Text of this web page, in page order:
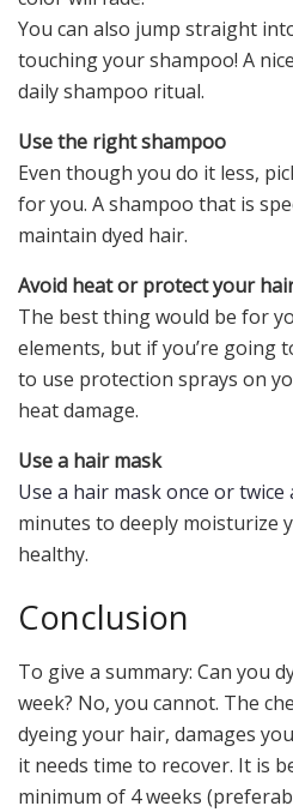
You can also jump straight
touching your shampoo! A
daily shampoo ritual.
Use the right shampoo
Even though you do it less,
for you. A shampoo that is
maintain dyed hair.
Avoid heat or protect your
The best thing would be for
elements, but if you’re going
to use protection sprays on
heat damage.
Use a hair mask
Use a hair mask once or twice
minutes to deeply moisturize
healthy.
Conclusion
To give a summary: Can you
week? No, you cannot. The
dyeing your hair, damages
it needs time to recover. It is
minimum of 4 weeks